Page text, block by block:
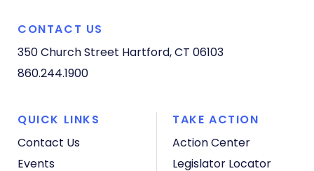
CONTACT US
350 Church Street Hartford, CT 06103
860.244.1900
QUICK LINKS
Contact Us
Events
TAKE ACTION
Action Center
Legislator Locator